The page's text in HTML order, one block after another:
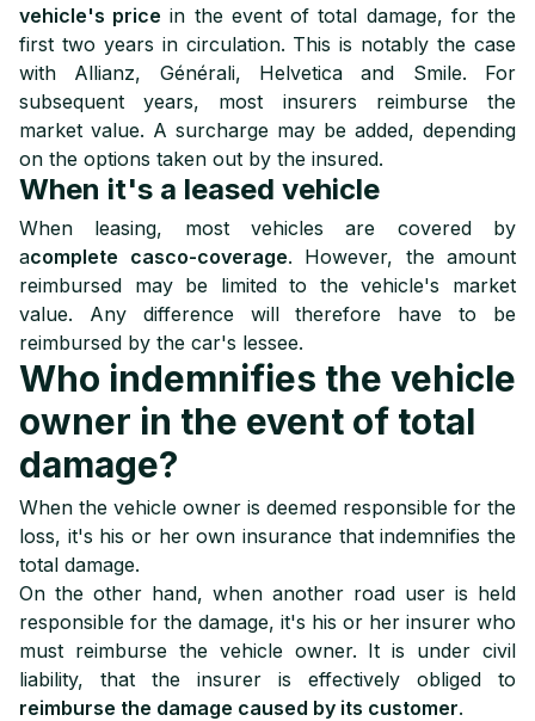
vehicle's price in the event of total damage, for the
first two years in circulation. This is notably the case
with Allianz, Générali, Helvetica and Smile. For
subsequent years, most insurers reimburse the
market value. A surcharge may be added, depending
on the options taken out by the insured.
When it's a leased vehicle
When leasing, most vehicles are covered by
acomplete casco-coverage. However, the amount
reimbursed may be limited to the vehicle's market
value. Any difference will therefore have to be
reimbursed by the car's lessee.
Who indemnifies the vehicle
owner in the event of total
damage?
When the vehicle owner is deemed responsible for the
loss, it's his or her own insurance that indemnifies the
total damage.
On the other hand, when another road user is held
responsible for the damage, it's his or her insurer who
must reimburse the vehicle owner. It is under civil
liability, that the insurer is effectively obliged to
reimburse the damage caused by its customer.